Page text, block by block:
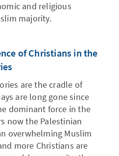
and religious
majority.
of Christians in the
are the cradle of
are long gone since
dominant force in the
now the Palestinian
overwhelming Muslim
more Christians are